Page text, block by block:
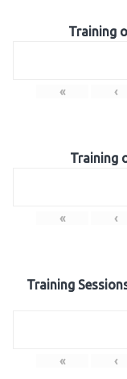
Training
« ‹
Training
« ‹
Training
« ‹